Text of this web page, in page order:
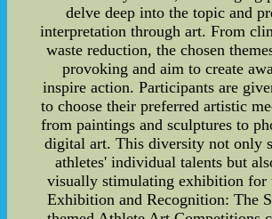
delve deep into the topic and
interpretation through art. From
waste reduction, the chosen
provoking and aim to create
inspire action. Participants are
to choose their preferred artistic
from paintings and sculptures to
digital art. This diversity not only
athletes' individual talents but
visually stimulating exhibition for
Exhibition and Recognition: The